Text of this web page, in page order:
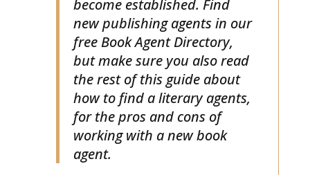
become established. Find
new publishing agents in our
free Book Agent Directory,
but make sure you also read
the rest of this guide about
how to find a literary agents,
for the pros and cons of
working with a new book
agent.